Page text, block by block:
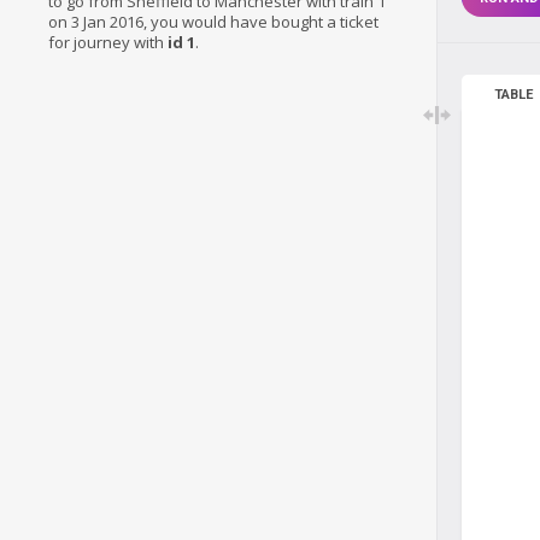
on 3 Jan 2016, you would have bought a ticket
for journey with id 1.
TABLE